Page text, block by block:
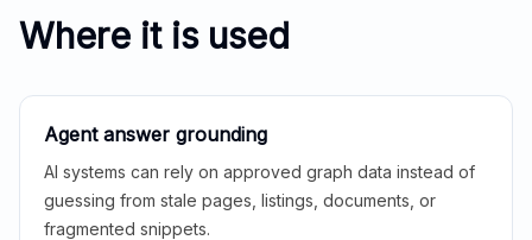
Where it is used
Agent answer grounding
AI systems can rely on approved graph data instead of
guessing from stale pages, listings, documents, or
fragmented snippets.